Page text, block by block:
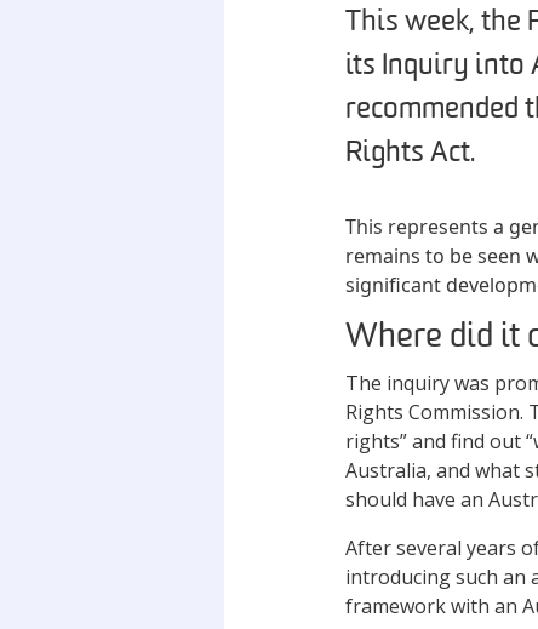
This week, the
its Inquiry into
recommended
Rights Act.
This represents a
remains to be seen
significant
Where did it
The inquiry was
Rights Commission.
rights” and find out
Australia, and what
should have an
After several years
introducing such an
framework with an